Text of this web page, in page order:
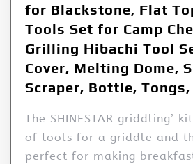
for Blackstone, Flat
Tools Set for Camp
Grilling Hibachi Tool
Cover, Melting Dome,
Scraper, Bottle, Tongs,
The SHINESTAR griddling’
of tools for a griddle and
perfect for making